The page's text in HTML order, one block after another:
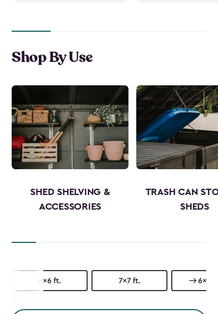
Shop By Use
SHED SHELVING &
ACCESSORIES
TRASH CAN
SHEDS
8x6 ft. 7x7 ft. 6x8